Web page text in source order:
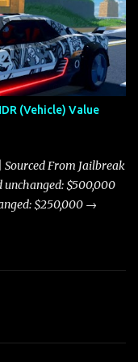
primarily on the
sparked extensive
also
cars like the Beignet,
Javelin has garnered a
and despite its
compared to the
won over many
(Vehicle) Value
From Jailbreak
$500,000
$250,000 →